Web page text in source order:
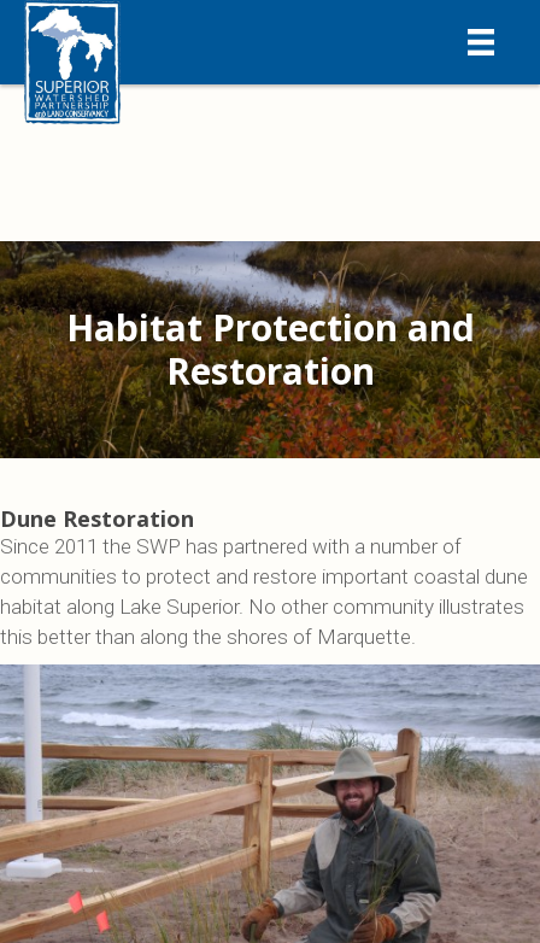
Habitat Protection and
Restoration
Dune Restoration
Since 2011 the SWP has partnered with a number of
communities to protect and restore important coastal dune
habitat along Lake Superior. No other community illustrates
this better than along the shores of Marquette.